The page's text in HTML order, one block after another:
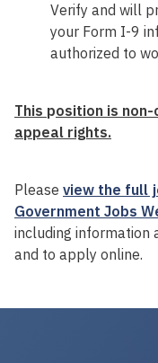
Verify and will
your Form I-9
authorized to
This position is
appeal rights.
Please view the full
Government Jobs
including information
and to apply online.